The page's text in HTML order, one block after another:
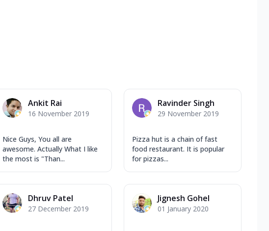
Ankit Rai
16 November 2019
Nice Guys, You all are
awesome. Actually What I like
the most is "Than...
Ravinder Singh
29 November 2019
Pizza hut is a chain of fast
food restaurant. It is popular
for pizzas...
Dhruv Patel
27 December 2019
Jignesh Gohel
01 January 2020